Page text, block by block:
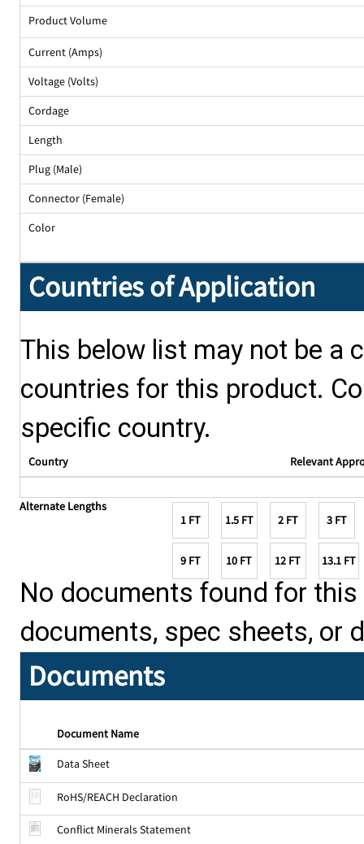
Product Volume
Current (Amps)
Voltage (Volts)
Cordage
Length
Plug (Male)
Connector (Female)
Color
Countries of Application
This below list may not be a
countries for this product.
specific country.
Country Relevant
Alternate Lengths
1 FT
1.5 FT 2 FT 3 FT
9 FT 10 FT 12 FT 13.1 FT
No documents found for
documents, spec sheets, or
Documents
Document Name
Data Sheet
RoHS/REACH Declaration
Conflict Minerals Statement